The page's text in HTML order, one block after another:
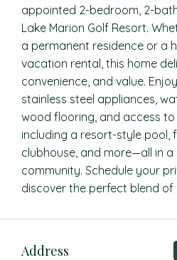
appointed 2-bedroom, 2-
Lake Marion Golf Resort.
a permanent residence or a
vacation rental, this home
convenience, and value.
stainless steel appliances,
wood flooring, and access
including a resort-style pool,
clubhouse, and more—all in
community. Schedule your
discover the perfect blend
Address